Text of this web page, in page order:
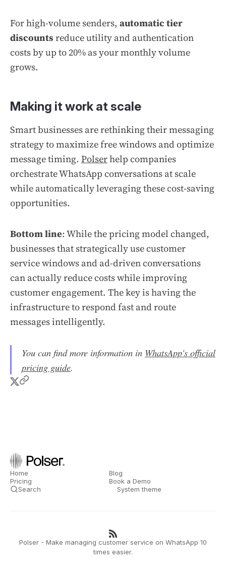
For high-volume senders, automatic tier
discounts reduce utility and authentication
costs by up to 20% as your monthly volume
grows.
Making it work at scale
Smart businesses are rethinking their messaging
strategy to maximize free windows and optimize
message timing. Polserhelp companies
orchestrate WhatsApp conversations at scale
while automatically leveraging these cost-saving
opportunities.
Bottom line: While the pricing model changed,
businesses that strategically use customer
service windows and ad-driven conversations
can actually reduce costs while improving
customer engagement. The key is having the
infrastructure to respond fast and route
messages intelligently.
You can find more information in WhatsApp's official
pricing guide.
Home
Blog
Pricing
Book a Demo
Search
System theme
Polser - Make managing customer service on WhatsApp 10
times easier.